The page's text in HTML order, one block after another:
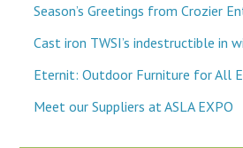
Season’s Greetings from Crozier
Cast iron TWSI’s indestructible in
Eternit: Outdoor Furniture for All
Meet our Suppliers at ASLA EXPO